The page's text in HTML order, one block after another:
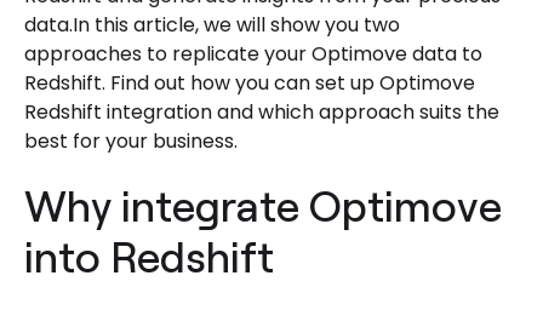
data.In this article, we will show you two
approaches to replicate your Optimove data to
Redshift. Find out how you can set up Optimove
Redshift integration and which approach suits the
best for your business.
Why integrate Optimove
into Redshift